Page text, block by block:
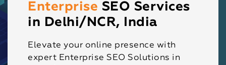
Enterprise SEO Services
in Delhi/NCR, India
Elevate your online presence with
expert Enterprise SEO Solutions in